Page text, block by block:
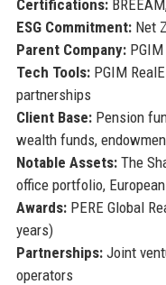
Certifications:
ESG Commitment:Net
Parent Company:PGIM
Tech Tools:PGIM
partnerships
Client Base:Pension
wealth funds,
Notable Assets:The
office portfolio,
Awards:PERE Global
years)
Partnerships:Joint
operators